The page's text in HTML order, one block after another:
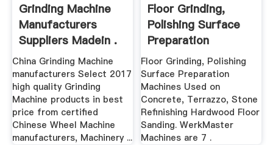
Grinding Machine
Manufacturers
Suppliers Madein .
China Grinding Machine
manufacturers Select 2017
high quality Grinding
Machine products in best
price from certified
Chinese Wheel Machine
manufacturers, Machinery ...
Floor Grinding,
Polishing Surface
Preparation
Machines ...
Floor Grinding, Polishing
Surface Preparation
Machines Used on
Concrete, Terrazzo, Stone
Refinishing Hardwood Floor
Sanding. WerkMaster
Machines are 7 .